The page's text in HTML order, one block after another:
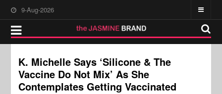
9-Aug-2026
K. Michelle Says ‘Silicone & The
Vaccine Do Not Mix’ As She
Contemplates Getting Vaccinated